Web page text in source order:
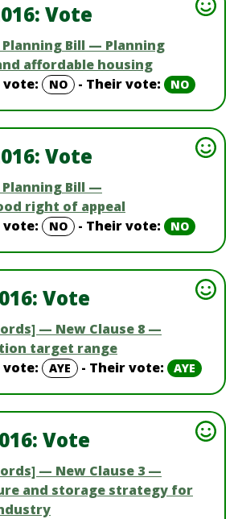
Vote
Bill — Planning
affordable housing
vote:
NO - Their vote: NO
Vote
Bill —
right of appeal
vote:
NO - Their vote: NO
Vote
— New Clause 8 —
target range
vote:
AYE - Their vote: AYE
Vote
— New Clause 3 —
and storage strategy for